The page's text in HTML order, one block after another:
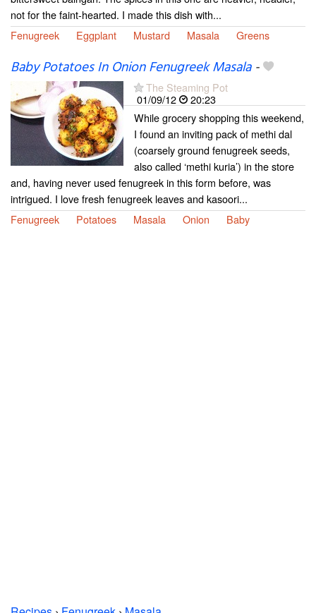
not for the faint-hearted. I made this dish with...
Fenugreek
Eggplant Mustard Masala Greens
Baby Potatoes In Onion Fenugreek Masala-
The Steaming Pot
01/09/12
20:23
While grocery shopping this weekend,
I found an inviting pack of methi dal
(coarsely ground fenugreek seeds,
also called ‘methi kuria’) in the store
and, having never used fenugreek in this form before, was
intrigued. I love fresh fenugreek leaves and kasoori...
Fenugreek
Potatoes Masala Onion Baby